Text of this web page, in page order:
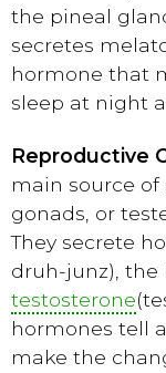
the pineal
secretes
hormone that
sleep at night
Reproductive
main source of
gonads, or
They secrete
druh-junz),
testosterone
hormones tell
make the